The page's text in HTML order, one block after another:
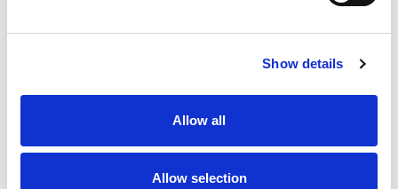
Show details
Allow all
Allow selection